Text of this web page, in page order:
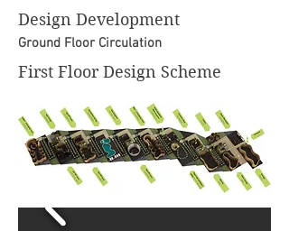
Design Development
Ground Floor Circulation
First Floor Design Scheme